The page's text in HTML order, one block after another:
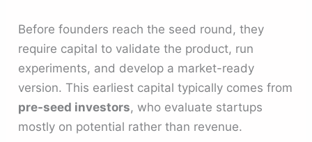
Before founders reach the seed round, they
require capital to validate the product, run
experiments, and develop a market-ready
version. This earliest capital typically comes from
pre-seed investors, who evaluate startups
mostly on potential rather than revenue.